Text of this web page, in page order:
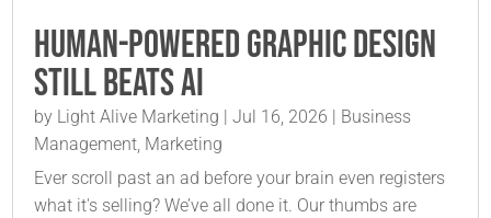
Human-Powered Graphic Design
Still Beats AI
by Light Alive Marketing |Jul 16, 2026 | Business
Management, Marketing
Ever scroll past an ad before your brain even registers
what it's selling? We’ve all done it. Our thumbs are